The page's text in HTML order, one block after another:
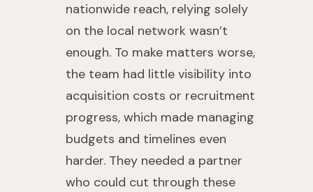
nationwide reach, relying solely
on the local network wasn’t
enough. To make matters worse,
the team had little visibility into
acquisition costs or recruitment
progress, which made managing
budgets and timelines even
harder. They needed a partner
who could cut through these